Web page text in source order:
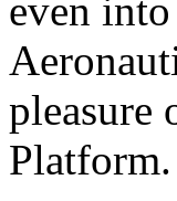
even into
pleasure
Platform.